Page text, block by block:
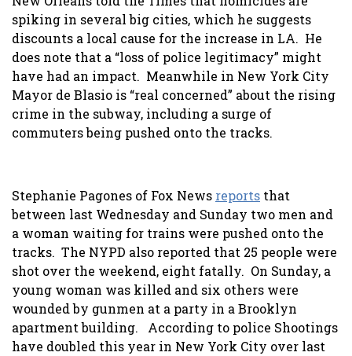
spiking in several big cities, which he suggests
discounts a local cause for the increase in LA. He
does note that a “loss of police legitimacy” might
have had an impact. Meanwhile in New York City
Mayor de Blasio is “real concerned” about the rising
crime in the subway, including a surge of
commuters being pushed onto the tracks.
Stephanie Pagones of Fox News reports that
between last Wednesday and Sunday two men and
a woman waiting for trains were pushed onto the
tracks. The NYPD also reported that 25 people were
shot over the weekend, eight fatally. On Sunday, a
young woman was killed and six others were
wounded by gunmen at a party in a Brooklyn
apartment building. According to police Shootings
have doubled this year in New York City over last